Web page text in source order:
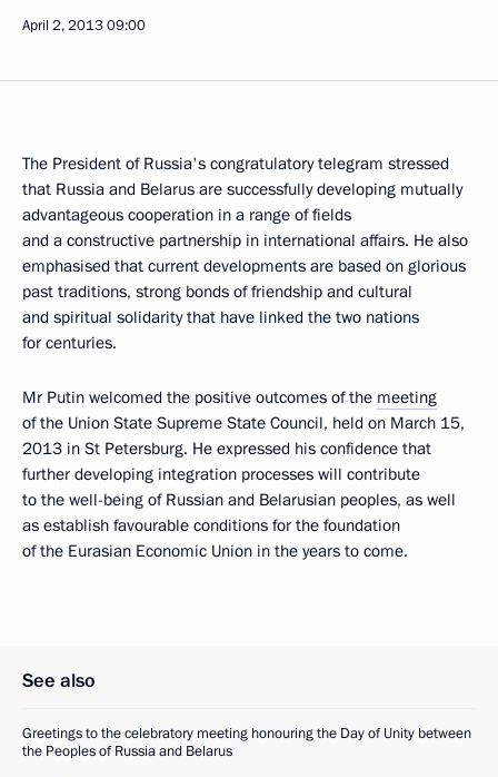
April 2, 201309:00
The President of Russia's congratulatory telegram stressed
that Russia and Belarus are successfully developing mutually
advantageous cooperation in a range of fields
and a constructive partnership in international affairs. He also
emphasised that current developments are based on glorious
past traditions, strong bonds of friendship and cultural
and spiritual solidarity that have linked the two nations
for centuries.
Mr Putin welcomed the positive outcomes of the meeting
of the Union State Supreme State Council, held on March 15,
2013 in St Petersburg. He expressed his confidence that
further developing integration processes will contribute
to the well-being of Russian and Belarusian peoples, as well
as establish favourable conditions for the foundation
of the Eurasian Economic Union in the years to come.
See also
Greetings to the celebratory meeting honouring the Day of Unity between
the Peoples of Russia and Belarus